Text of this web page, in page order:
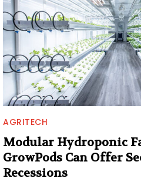
AGRITECH
Modular Hydroponic
GrowPods Can Offer
Recessions